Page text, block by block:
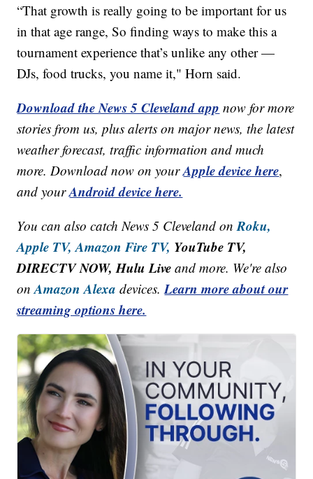
“That growth is really going to be important for us
in that age range, So finding ways to make this a
tournament experience that’s unlike any other —
DJs, food trucks, you name it," Horn said.
Download the News 5 Cleveland app now for more
stories from us, plus alerts on major news, the latest
weather forecast, traffic information and much
more. Download now on yourApple device here,
and yourAndroid device here.
You can also catch News 5 Cleveland onRoku,
Apple TV, Amazon Fire TV, YouTube TV,
DIRECTV NOW, Hulu Live and more. We're also
onAmazon Alexa devices.Learn more about our
streaming options here.